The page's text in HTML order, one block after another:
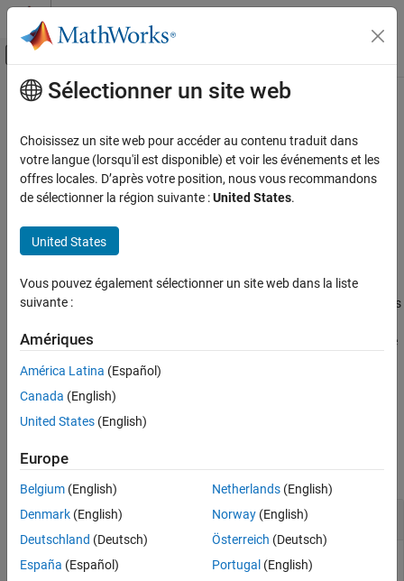
Passer au contenu
Activer/désactiver l'affichage du menu
Accueil de la documentation
Graph and Network Algorithms
ON THIS PAGE
Syntax
Description
Examples
Output Arguments
Tips
Extended Capabilities
Contenu principal
predecessors
Node predecessors
collapse all in page
preIDs = predecessors(G,nodeID)
preIDs = predecessors(
returns the predecessor nodes
predecessor nodes form directed edges with
as the source
example
collapse all
Node Predecessors
Sélectionner un site web
Choisissez un site web pour accéder au contenu traduit dans
votre langue (lorsqu'il est disponible) et voir les événements et les
offres locales. D’après votre position, nous vous recommandons
de sélectionner la région suivante :United States.
United States
Vous pouvez également sélectionner un site web dans la liste
suivante :
Amériques
América Latina (Español)
Canada (English)
United States (English)
Europe
Belgium (English)
Denmark (English)
Deutschland (Deutsch)
España (Español)
Netherlands(English)
Norway(English)
Österreich (Deutsch)
Portugal (English)